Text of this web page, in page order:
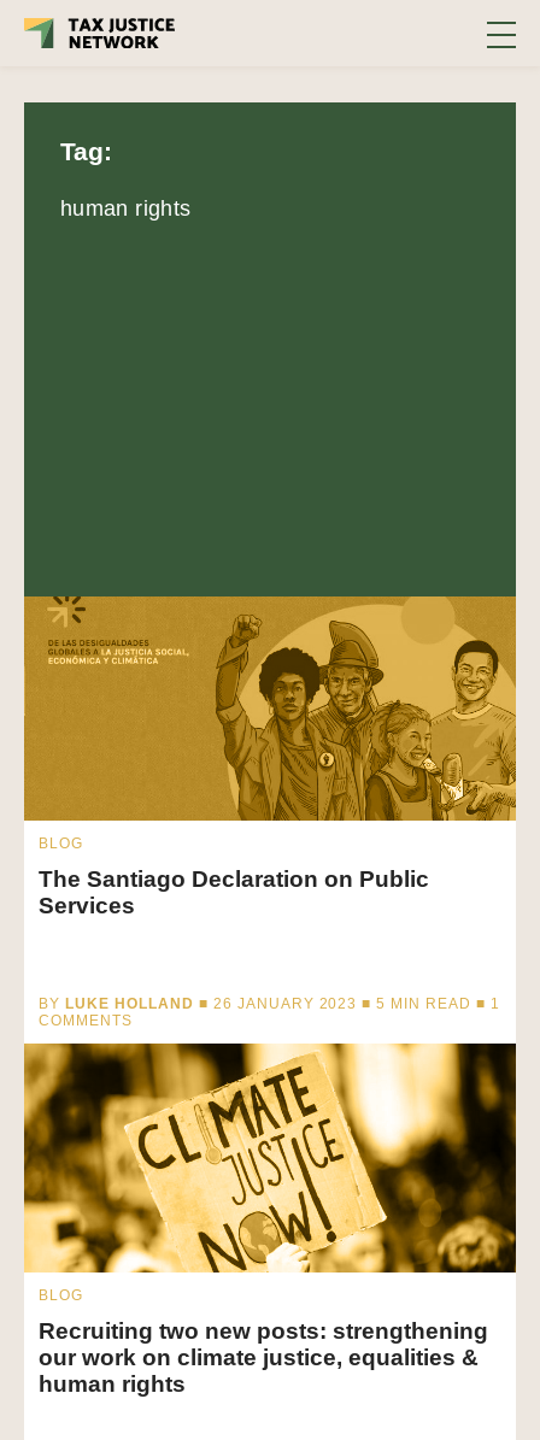
Tag:
human rights
BLOG
The Santiago Declaration on Public
Services
BY LUKE HOLLAND ■ 26 JANUARY 2023 ■5 MIN READ ■ 1
COMMENTS
BLOG
Recruiting two new posts: strengthening
our work on climate justice, equalities &
human rights